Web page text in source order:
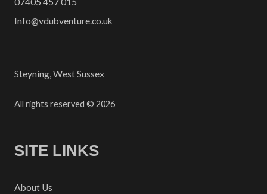
Info@vdubventure.co.uk
Steyning, West Sussex
All rights reserved © 2026
SITE LINKS
About Us